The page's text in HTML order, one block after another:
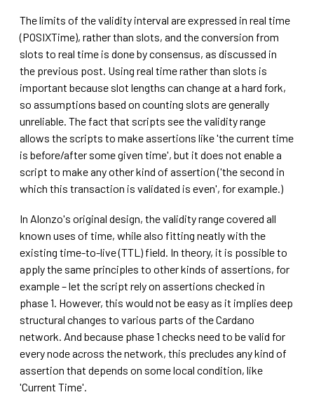
The limits of the validity interval are expressed in real time
(POSIXTime), rather than slots, and the conversion from
slots to real time is done by consensus, as discussed in
the previous post. Using real time rather than slots is
important because slot lengths can change at a hard fork,
so assumptions based on counting slots are generally
unreliable. The fact that scripts see the validity range
allows the scripts to make assertions like 'the current time
is before/after some given time', but it does not enable a
script to make any other kind of assertion ('the second in
which this transaction is validated is even', for example.)
In Alonzo's original design, the validity range covered all
known uses of time, while also fitting neatly with the
existing time-to-live (TTL) field. In theory, it is possible to
apply the same principles to other kinds of assertions, for
example – let the script rely on assertions checked in
phase 1. However, this would not be easy as it implies deep
structural changes to various parts of the Cardano
network. And because phase 1 checks need to be valid for
every node across the network, this precludes any kind of
assertion that depends on some local condition, like
'Current Time'.